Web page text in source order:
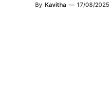
By Kavitha — 17/08/2025